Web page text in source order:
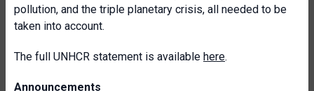
pollution, and the triple planetary crisis, all needed to be
taken into account.
The full UNHCR statement is available here.
Announcements